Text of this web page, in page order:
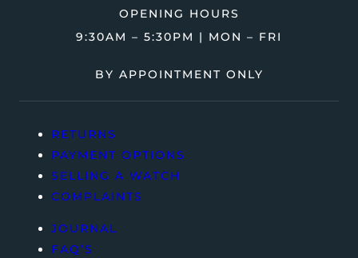
OPENING HOURS
9:30AM – 5:30PM | MON – FRI
BY APPOINTMENT ONLY
RETURNS
PAYMENT OPTIONS
SELLING A WATCH
COMPLAINTS
JOURNAL
FAQ’S